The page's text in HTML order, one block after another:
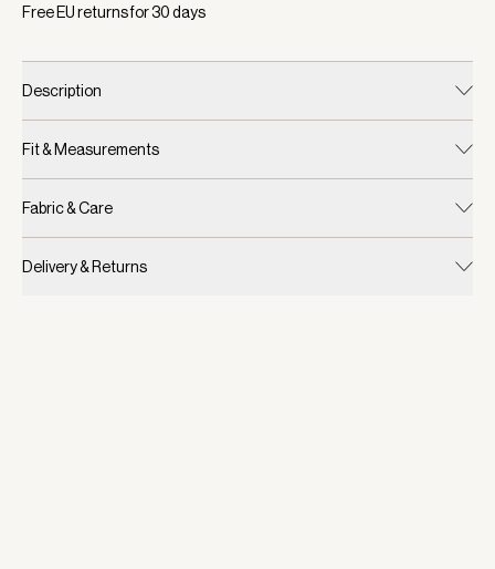
Free EU returns for30days
Description
Fit & Measurements
Fabric & Care
Delivery & Returns